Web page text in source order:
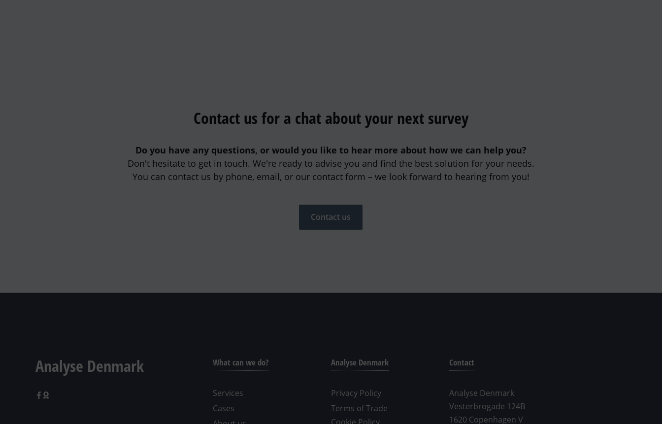
Contact us for a chat about your next survey
Do you have any questions, or would you like to hear more about how we can help you?
Don't hesitate to get in touch. We're ready to advise you and find the best solution for your needs.
You can contact us by phone, email, or our contact form – we look forward to hearing from you!
Contact us
Analyse Denmark What can we do?
Services
Cases
Analyse Denmark
Privacy Policy
Terms of Trade
Contact
Analyse Denmark
Vesterbrogade 124B
1620 Copenhagen V